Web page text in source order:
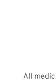
All